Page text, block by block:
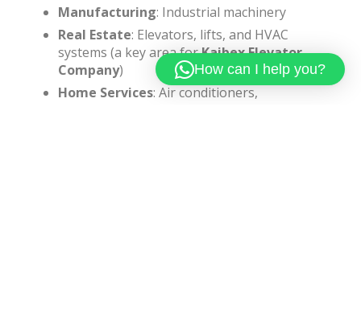
Manufacturing: Industrial machinery
Real Estate: Elevators, lifts, and HVAC
systems (a key area forKaibex Elevator
Company)
Home Services: Air conditioners,
How can I help you?